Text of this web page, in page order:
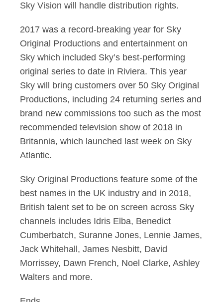
Sky Vision will handle distribution rights.
2017 was a record-breaking year for Sky
Original Productions and entertainment on
Sky which included Sky’s best-performing
original series to date in Riviera. This year
Sky will bring customers over 50 Sky Original
Productions, including 24 returning series and
brand new commissions too such as the most
recommended television show of 2018 in
Britannia, which launched last week on Sky
Atlantic.
Sky Original Productions feature some of the
best names in the UK industry and in 2018,
British talent set to be on screen across Sky
channels includes Idris Elba, Benedict
Cumberbatch, Suranne Jones, Lennie James,
Jack Whitehall, James Nesbitt, David
Morrissey, Dawn French, Noel Clarke, Ashley
Walters and more.